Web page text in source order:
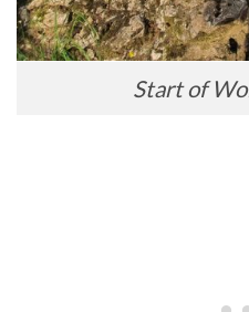
Start of